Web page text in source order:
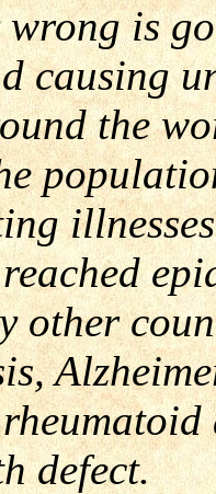
wrong is
causing
the
reached
other
defect.